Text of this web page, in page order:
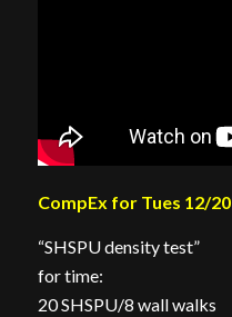
CompEx for Tues 12/20
“SHSPU density test”
for time:
20 SHSPU/8 wall walks